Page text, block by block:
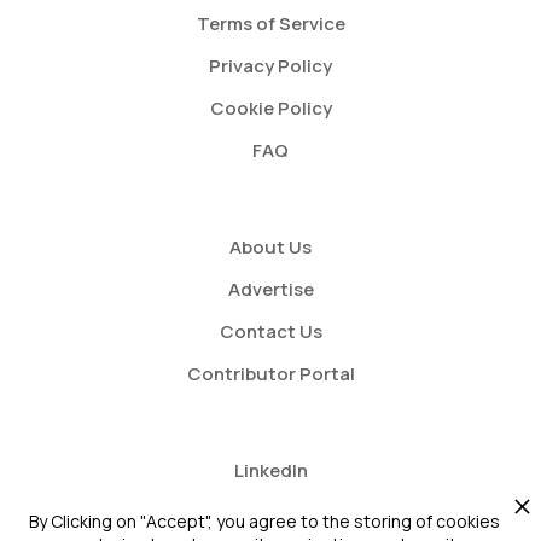
Terms of Service
Privacy Policy
Cookie Policy
FAQ
About Us
Advertise
Contact Us
Contributor Portal
LinkedIn
Twitter
By Clicking on "Accept", you agree to the storing of cookies